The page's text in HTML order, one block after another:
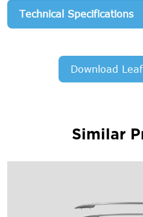
Technical Specifications
Download
Similar